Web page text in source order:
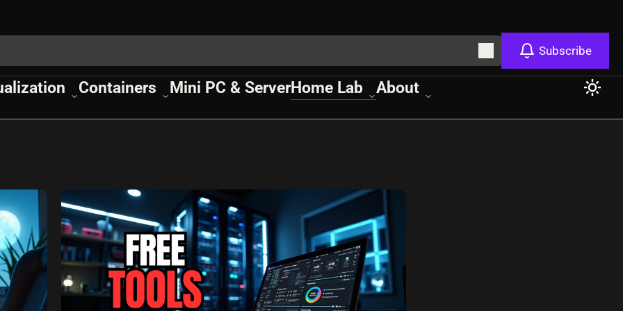
Subscribe
Containers Mini PC & ServerHome Lab About